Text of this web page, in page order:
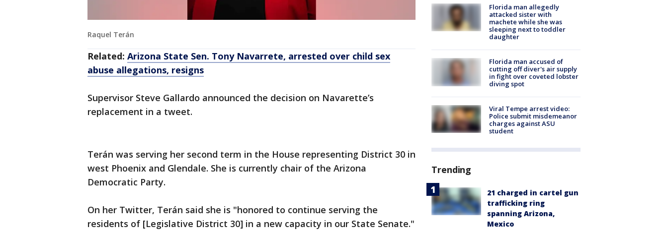
Raquel Terán
Related: Arizona State Sen. Tony Navarrete, arrested over child sex
abuse allegations, resigns
Supervisor Steve Gallardo announced the decision on Navarette’s
replacement in a tweet.
Terán was serving her second term in the House representing District 30 in
west Phoenix and Glendale. She is currently chair of the Arizona
Democratic Party.
On her Twitter, Terán said she is "honored to continue serving the
residents of [Legislative District 30] in a new capacity in our State Senate."
Florida man allegedly
attacked sister with
machete while she was
sleeping next to toddler
daughter
Florida man accused of
cutting off diver's air supply
in fight over coveted lobster
diving spot
Viral Tempe arrest video:
Police submit misdemeanor
charges against ASU
student
Trending
21 charged in cartel gun
trafficking ring
spanning Arizona,
Mexico